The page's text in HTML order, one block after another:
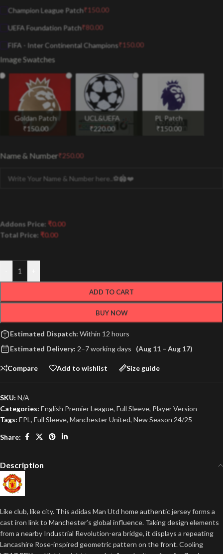
Champion League Patch₹150.00
UEFA Foundation Patch₹80.00
FIFA - Inter Continental Champions₹150.00
Image Swatches
Goldan Patch
₹150.00
UCL&UEFA
₹220.00
PL Patch
₹150.00
Name & Number₹250.00
Addons Price: ₹0.00
Total Price: ₹0.00
ADD TO CART
BUY NOW
Estimated Dispatch: Within 12 hours
Estimated Delivery: 2–7 working days (Aug 11 – Aug 17)
Compare Add to wishlist Size guide
SKU: N/A
Categories: English Premier League, Full Sleeve, Player Version
Tags: EPL , Full Sleeve, Manchester United, New Season 24/25
Share:
Description
Like club, like city. This adidas Man Utd home authentic jersey forms a
cast iron link to Manchester’s global influence. Taking design elements
from a nearby Industrial Revolution-era bridge, it displays a repeating
Lancashire Rose-inspired geometric pattern on the front. Cooling